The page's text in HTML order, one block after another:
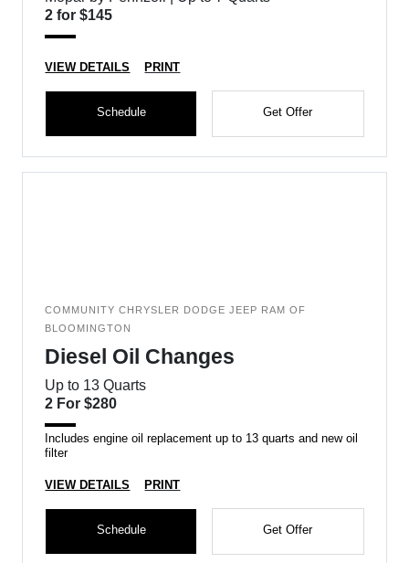
2 for $145
VIEW DETAILS PRINT
Schedule Get Offer
COMMUNITY CHRYSLER DODGE JEEP RAM OF
BLOOMINGTON
Diesel Oil Changes
Up to 13 Quarts
2 For $280
Includes engine oil replacement up to 13 quarts and new oil
filter
VIEW DETAILS PRINT
Schedule Get Offer